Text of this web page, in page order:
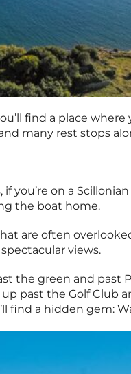
find a place
many rest stops
you’re on a
the boat home.
are often
views.
the green and past
past the Golf Club
find a hidden gem: